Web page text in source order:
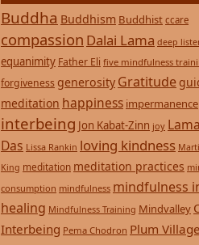
Buddha Buddhism Buddhist ccare
compassion Dalai Lama deep
equanimity Father Eli five mindfulness
forgiveness generosity Gratitude
meditation happiness impermanence
interbeing Jon Kabat-Zinn joy
Das Lissa Rankin loving kindness
King meditation meditation practices
consumption mindfulness mindfulness
healing Mindfulness Training Mindvalley
Interbeing Pema Chodron Plum